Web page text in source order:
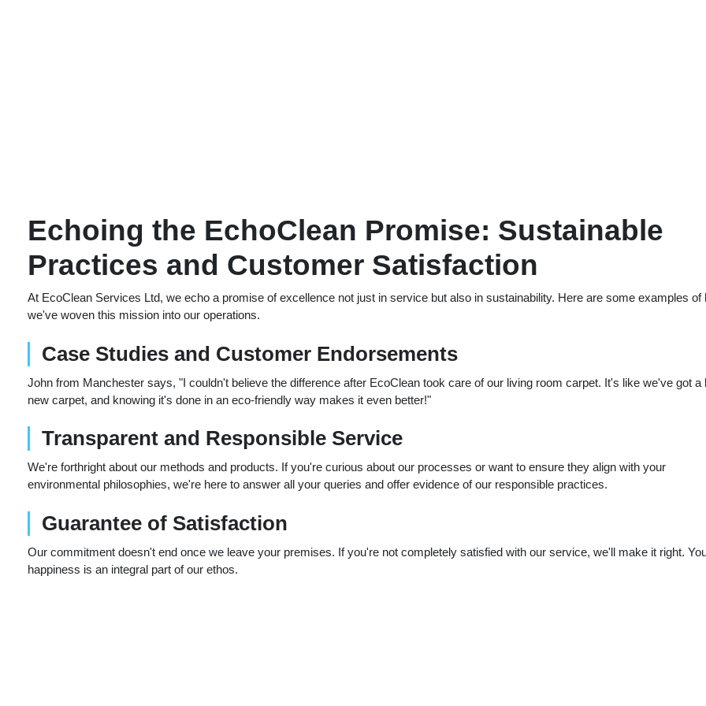
Echoing the EchoClean Promise: Sustainable
Practices and Customer Satisfaction
At EcoClean Services Ltd, we echo a promise of excellence not just in service but also in sustainability. Here are some examples of
we've woven this mission into our operations.
Case Studies and Customer Endorsements
John from Manchester says, "I couldn't believe the difference after EcoClean took care of our living room carpet. It's like we've got a
new carpet, and knowing it's done in an eco-friendly way makes it even better!"
Transparent and Responsible Service
We're forthright about our methods and products. If you're curious about our processes or want to ensure they align with your
environmental philosophies, we're here to answer all your queries and offer evidence of our responsible practices.
Guarantee of Satisfaction
Our commitment doesn't end once we leave your premises. If you're not completely satisfied with our service, we'll make it right.
happiness is an integral part of our ethos.